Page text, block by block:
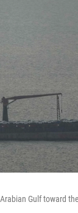
Gulf toward